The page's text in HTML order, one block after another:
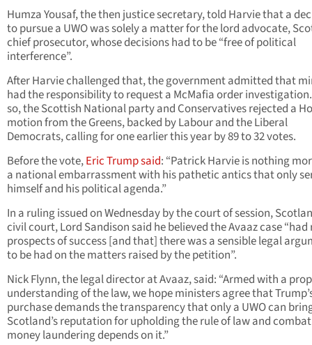
Humza Yousaf, the then justice secretary, told Harvie that a
to pursue a UWO was solely a matter for the lord advocate,
chief prosecutor, whose decisions had to be “free of political
interference”.
After Harvie challenged that, the government admitted that
had the responsibility to request a McMafia order
so, the Scottish National party and Conservatives rejected a
motion from the Greens, backed by Labour and the Liberal
Democrats, calling for one earlier this year by 89 to 32 votes.
Before the vote,Eric Trump said: “Patrick Harvie is nothing
a national embarrassment with his pathetic antics that only
himself and his political agenda.”
In a ruling issued on Wednesday by the court of session,
civil court, Lord Sandison said he believed the Avaaz case “had
prospects of success [and that] there was a sensible legal
to be had on the matters raised by the petition”.
Nick Flynn, the legal director at Avaaz, said: “Armed with a
understanding of the law, we hope ministers agree that
purchase demands the transparency that only a UWO can
Scotland’s reputation for upholding the rule of law and
money laundering depends on it.”